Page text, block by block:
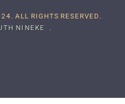
ALL RIGHTS RESERVED.
NINEKE